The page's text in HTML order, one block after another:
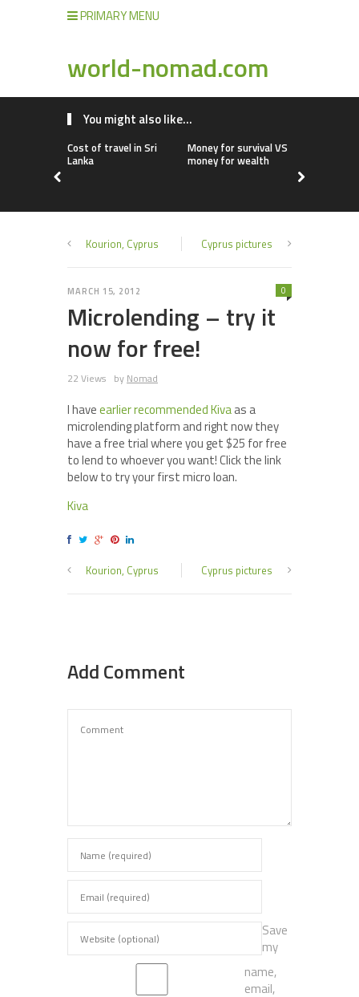
PRIMARY MENU
world-nomad.com
You might also like...
Cost of travel in Sri
Lanka
Money for survival VS
money for wealth
Kourion, Cyprus Cyprus pictures
MARCH 15, 2012
Microlending – try it
now for free!
22 Views
0
by Nomad
I haveearlier recommended Kivaas a
microlending platform and right now they
have a free trial where you get $25 for free
to lend to whoever you want! Click the link
below to try your first micro loan.
Kiva
Kourion, Cyprus Cyprus pictures
Add Comment
Save
my
name,
email,